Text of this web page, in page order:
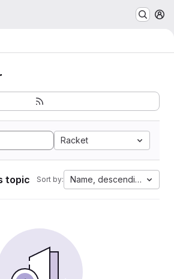
Racket
topic Sort by: Name, descending